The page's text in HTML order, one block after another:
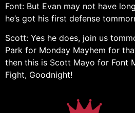
Font: But Evan may not have
he’s got his first defense
Scott: Yes he does, join us
Park for Monday Mayhem for
then this is Scott Mayo for Font
Fight, Goodnight!